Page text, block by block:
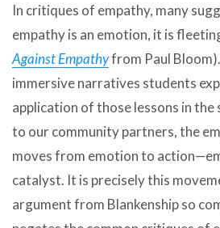
In critiques of empathy, many
empathy is an emotion, it is
Against Empathyfrom Paul
immersive narratives students
application of those lessons in
to our community partners, the
moves from emotion to
catalyst. It is precisely this
argument from Blankenship so